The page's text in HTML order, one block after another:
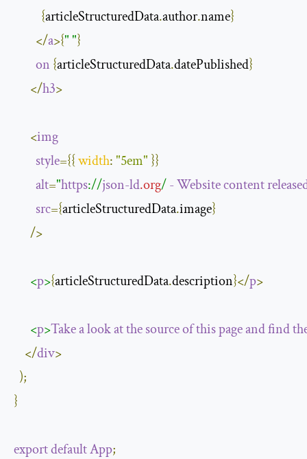
{articleStructuredData.author.name}
</a>{" "}
on {articleStructuredData.datePublished}
</h3>
<img
style={{width:"5em" }}
alt="https://json-ld.org/ -Websitecontent
src={articleStructuredData.image}
/>
<p>{articleStructuredData.description}</p>
<p>Takealookatthesourceofthispageandfind
</div>
);
}
exportdefaultApp;